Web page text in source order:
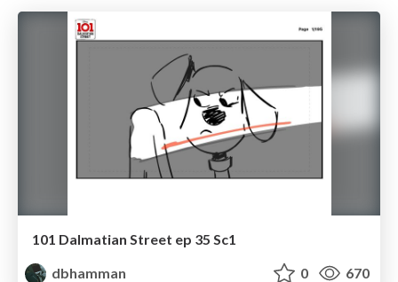
101 Dalmatian Street ep 35 Sc1
dbhamman
0 670